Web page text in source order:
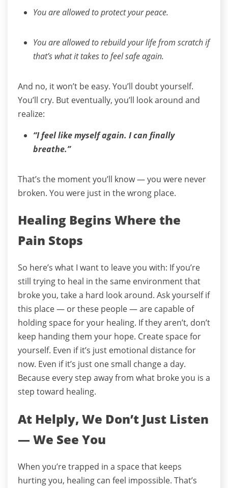
You are allowed to protect your peace.
You are allowed to rebuild your life from scratch if
that’s what it takes to feel safe again.
And no, it won’t be easy. You’ll doubt yourself.
You’ll cry. But eventually, you’ll look around and
realize:
“I feel like myself again. I can finally
breathe.”
That’s the moment you’ll know — you were never
broken. You were just in the wrong place.
Healing Begins Where the
Pain Stops
So here’s what I want to leave you with: If you’re
still trying to heal in the same environment that
broke you, take a hard look around. Ask yourself if
this place — or these people — are capable of
holding space for your healing. If they aren’t, don’t
keep handing them your hope. Create space for
yourself. Even if it’s just emotional distance for
now. Even if it’s just one small change a day.
Because every step away from what broke you is a
step toward healing.
At Helply, We Don’t Just Listen
— We See You
When you’re trapped in a space that keeps
hurting you, healing can feel impossible. That’s